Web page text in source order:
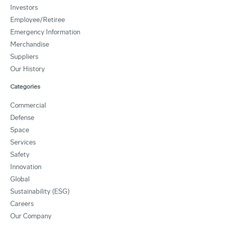
Investors
Employee/Retiree
Emergency Information
Merchandise
Suppliers
Our History
Categories
Commercial
Defense
Space
Services
Safety
Innovation
Global
Sustainability (ESG)
Careers
Our Company